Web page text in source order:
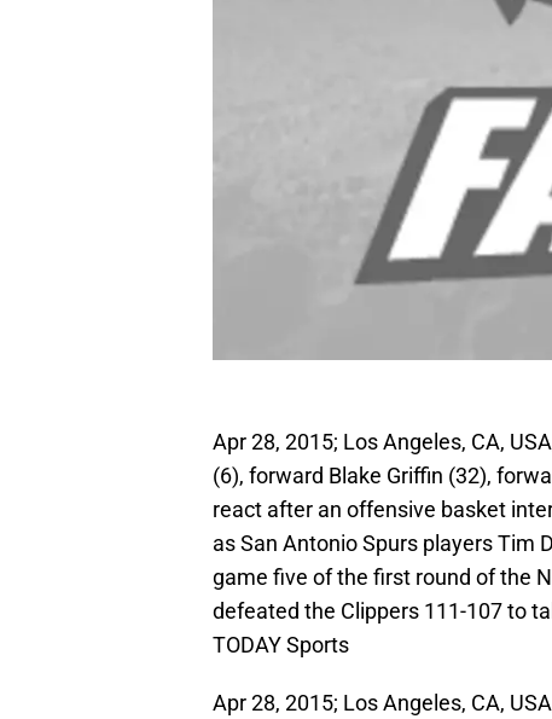
Apr 28, 2015; Los Angeles, CA,
(6), forward Blake Griffin (32),
react after an offensive basket
as San Antonio Spurs players Tim
game five of the first round of the
defeated the Clippers 111-107 to
TODAY Sports
Apr 28, 2015; Los Angeles, CA,